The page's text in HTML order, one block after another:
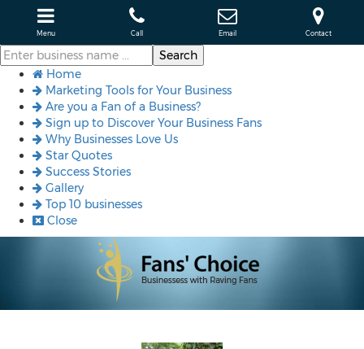
Menu Call Email Contact
Home
Marketing Tools for Your Business
Are you a Fan of a Business?
Sign up to Discover Your Business Fans
Why Businesses Love Us
Star Quotes
Success Stories
Gallery
Top 10 businesses
Close